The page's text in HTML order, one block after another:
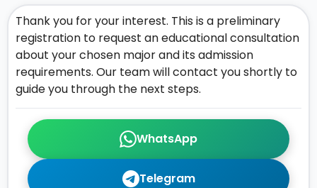
WhatsApp
Telegram
Thank you for your interest. This is a preliminary
registration to request an educational consultation
about your chosen major and its admission
requirements. Our team will contact you shortly to
guide you through the next steps.